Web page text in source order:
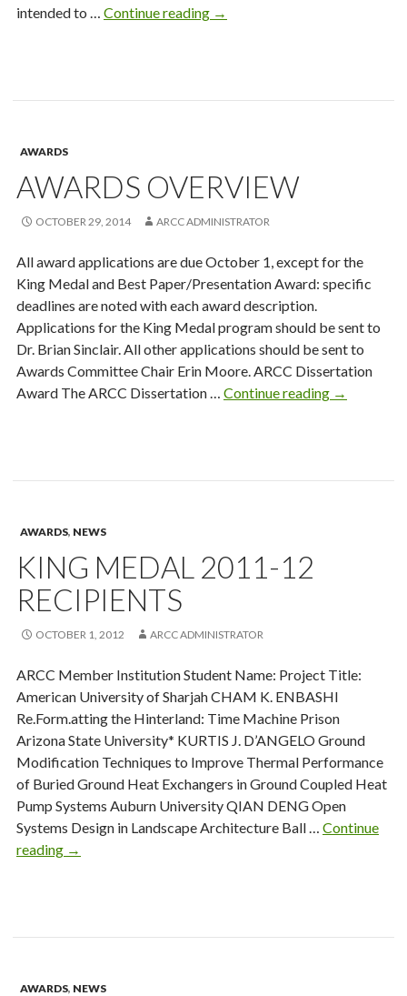
intended to … Continue reading New
→
AWARDS
AWARDS OVERVIEW
OCTOBER 29, 2014 ARCC ADMINISTRATOR
All award applications are due October 1, except for the
King Medal and Best Paper/Presentation Award: specific
deadlines are noted with each award description.
Applications for the King Medal program should be sent to
Dr. Brian Sinclair. All other applications should be sent to
Awards Committee Chair Erin Moore. ARCC Dissertation
Award The ARCC Dissertation … Continue reading Awards
→
AWARDS, NEWS
KING MEDAL 2011-12
RECIPIENTS
OCTOBER 1, 2012 ARCC ADMINISTRATOR
ARCC Member Institution Student Name: Project Title:
American University of Sharjah CHAM K. ENBASHI
Re.Form.atting the Hinterland: Time Machine Prison
Arizona State University* KURTIS J. D’ANGELO Ground
Modification Techniques to Improve Thermal Performance
of Buried Ground Heat Exchangers in Ground Coupled Heat
Pump Systems Auburn University QIAN DENG Open
Systems Design in Landscape Architecture Ball … Continue
reading King
Recipients
→
AWARDS, NEWS